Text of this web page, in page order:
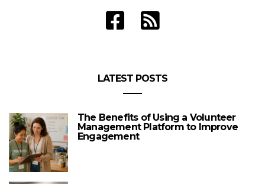
LATEST POSTS
The Benefits of Using a Volunteer
Management Platform to Improve
Engagement